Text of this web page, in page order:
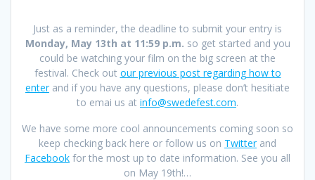
Just as a reminder, the deadline to submit your entry is
Monday, May 13th at 11:59 p.m. so get started and you
could be watching your film on the big screen at the
festival. Check out our previous post regarding how to
enterand if you have any questions, please don’t hesitiate
to emai us at info@swedefest.com.
We have some more cool announcements coming soon so
keep checking back here or follow us on Twitterand
Facebook for the most up to date information. See you all
on May 19th!…